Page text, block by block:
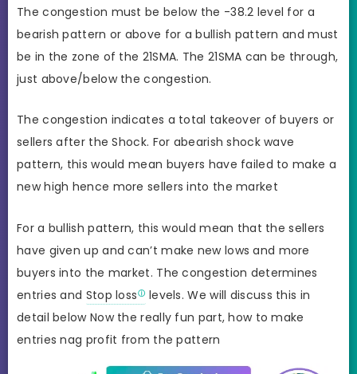
The congestion must be below the -38.2 level for a
bearish pattern or above for a bullish pattern and must
be in the zone of the 21SMA. The 21SMA can be through,
just above/below the congestion.
The congestion indicates a total takeover of buyers or
sellers after the Shock. For abearish shock wave
pattern, this would mean buyers have failed to make a
new high hence more sellers into the market
For a bullish pattern, this would mean that the sellers
have given up and can’t make new lows and more
buyers into the market. The congestion determines
entries and Stop loss
levels. We will discuss this in
detail below Now the really fun part, how to make
entries nag profit from the pattern